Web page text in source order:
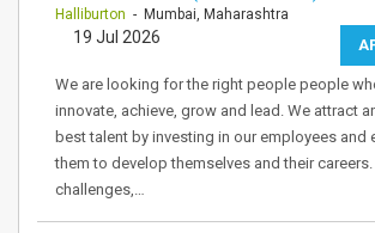
Halliburton - Mumbai, Maharashtra
19 Jul 2026
We are looking for the right people people
innovate, achieve, grow and lead. We attract
best talent by investing in our employees and
them to develop themselves and their
challenges,…